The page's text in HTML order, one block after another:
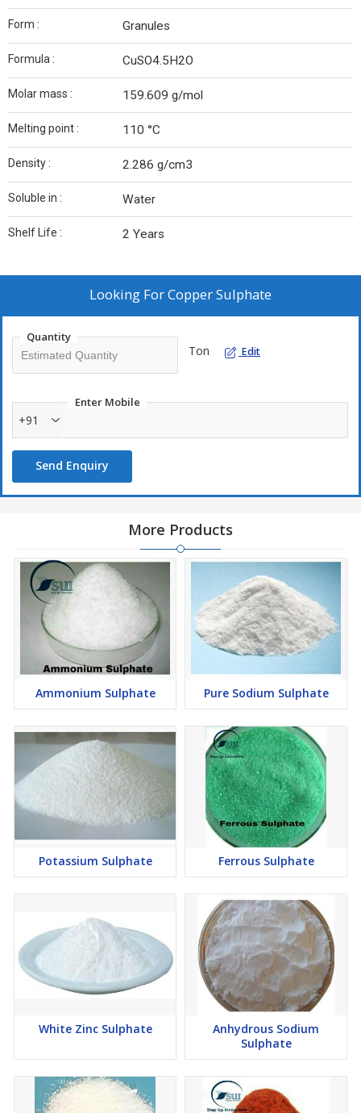
Form : Granules
Formula : CuSO4.5H2O
Molar mass : 159.609 g/mol
Melting point : 110 °C
Density : 2.286 g/cm3
Soluble in : Water
Shelf Life : 2 Years
Looking ForCopper Sulphate
Quantity
Ton Edit
Enter Mobile
+91
Send Enquiry
More Products
Ammonium Sulphate Pure Sodium Sulphate
Potassium Sulphate Ferrous Sulphate
White Zinc Sulphate
Anhydrous Sodium
Sulphate